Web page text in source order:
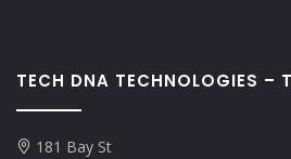
TECH DNA TECHNOLOGIES –
181 Bay St